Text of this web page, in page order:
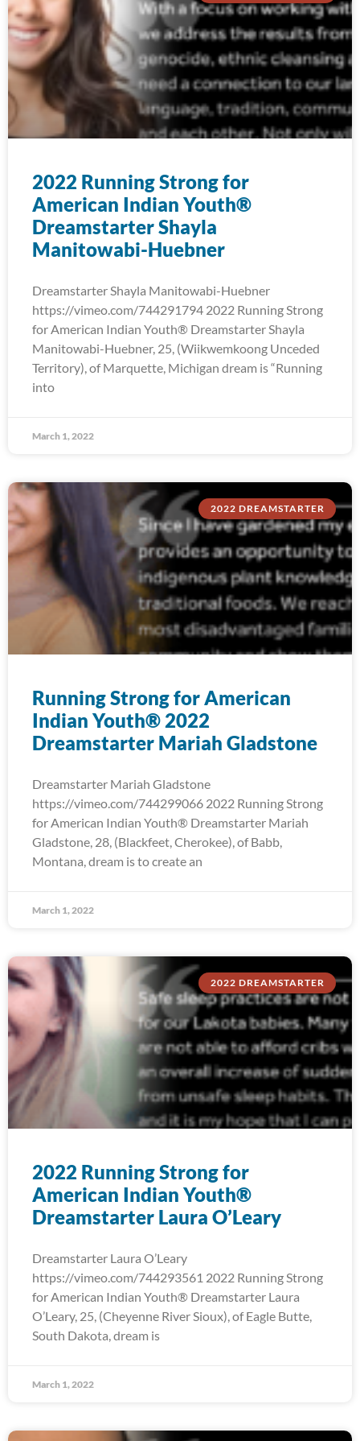
2022 Running Strong for
American Indian Youth®
Dreamstarter Shayla
Manitowabi-Huebner
Dreamstarter Shayla Manitowabi-Huebner
https://vimeo.com/744291794 2022 Running Strong
for American Indian Youth® Dreamstarter Shayla
Manitowabi-Huebner, 25, (Wiikwemkoong Unceded
Territory), of Marquette, Michigan dream is “Running
into
March 1, 2022
2022 DREAMSTARTER
Running Strong for American
Indian Youth® 2022
Dreamstarter Mariah Gladstone
Dreamstarter Mariah Gladstone
https://vimeo.com/744299066 2022 Running Strong
for American Indian Youth® Dreamstarter Mariah
Gladstone, 28, (Blackfeet, Cherokee), of Babb,
Montana, dream is to create an
March 1, 2022
2022 DREAMSTARTER
2022 Running Strong for
American Indian Youth®
Dreamstarter Laura O’Leary
Dreamstarter Laura O’Leary
https://vimeo.com/744293561 2022 Running Strong
for American Indian Youth® Dreamstarter Laura
O’Leary, 25, (Cheyenne River Sioux), of Eagle Butte,
South Dakota, dream is
March 1, 2022